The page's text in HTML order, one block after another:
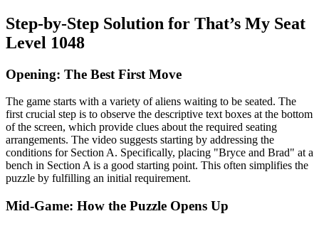
Step-by-Step Solution for That’s My Seat
Level 1048
Opening: The Best First Move
The game starts with a variety of aliens waiting to be seated. The
first crucial step is to observe the descriptive text boxes at the bottom
of the screen, which provide clues about the required seating
arrangements. The video suggests starting by addressing the
conditions for Section A. Specifically, placing "Bryce and Brad" at a
bench in Section A is a good starting point. This often simplifies the
puzzle by fulfilling an initial requirement.
Mid-Game: How the Puzzle Opens Up